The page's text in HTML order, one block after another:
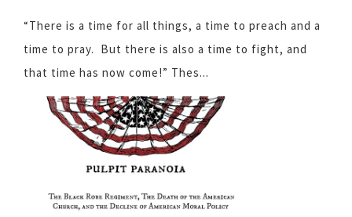
“There is a time for all things, a time to preach and a
time to pray. But there is also a time to fight, and
that time has now come!” Thes...